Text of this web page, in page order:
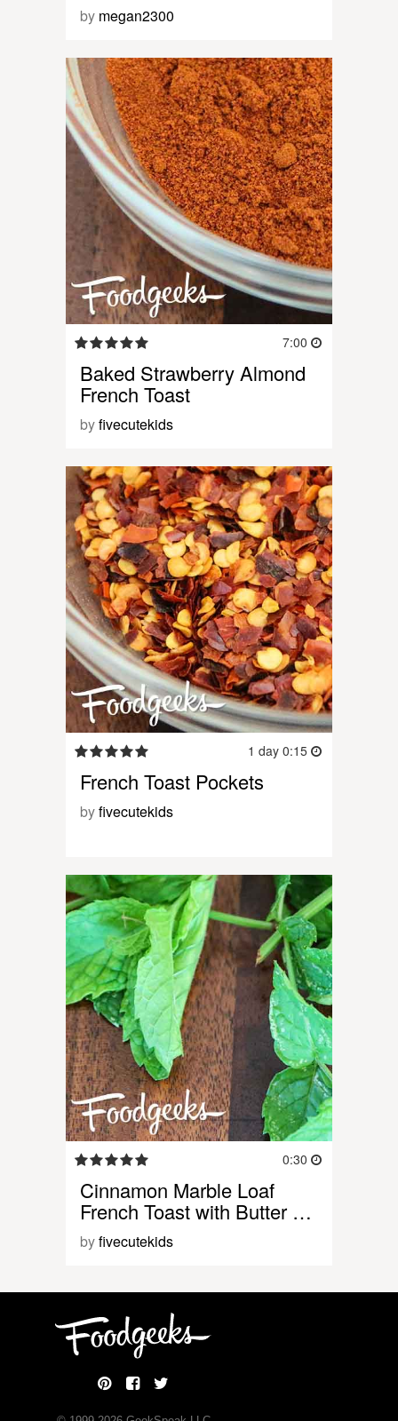
by megan2300
7:00
Baked Strawberry Almond
French Toast
byfivecutekids
1 day 0:15
French Toast Pockets
byfivecutekids
0:30
Cinnamon Marble Loaf
French Toast with Butter …
byfivecutekids